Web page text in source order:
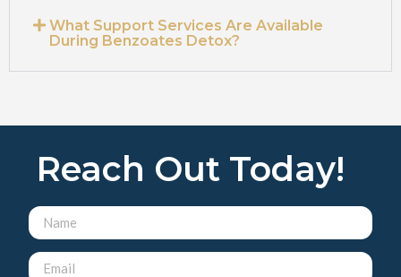
What Support Services Are Available
During Benzoates Detox?
Reach Out Today!